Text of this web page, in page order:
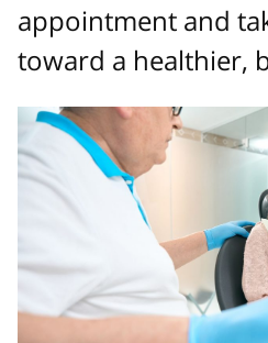
appointment and
toward a healthier,